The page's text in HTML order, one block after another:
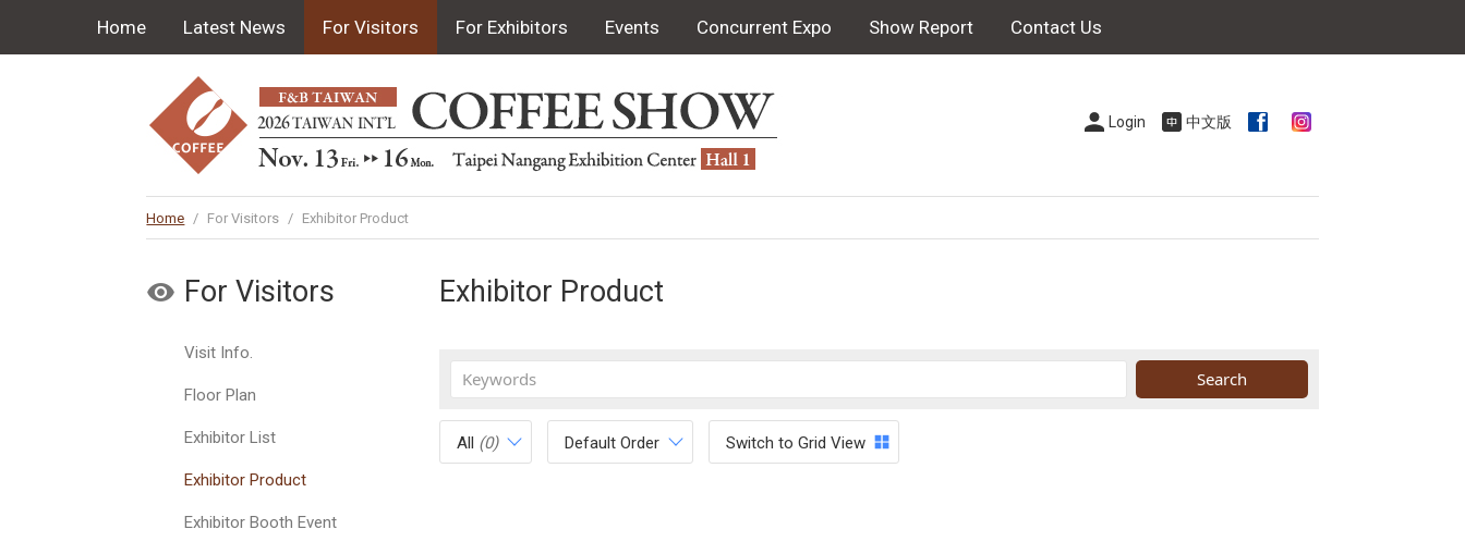
Home Latest News For Visitors For Exhibitors Events Concurrent Expo Show Report Contact Us
Login 中文版
Home / For Visitors / Exhibitor Product
For Visitors
Visit Info.
Floor Plan
Exhibitor List
Exhibitor Product
Exhibitor Booth Event
Exhibitor Product
All (0) Default Order Switch to Grid View